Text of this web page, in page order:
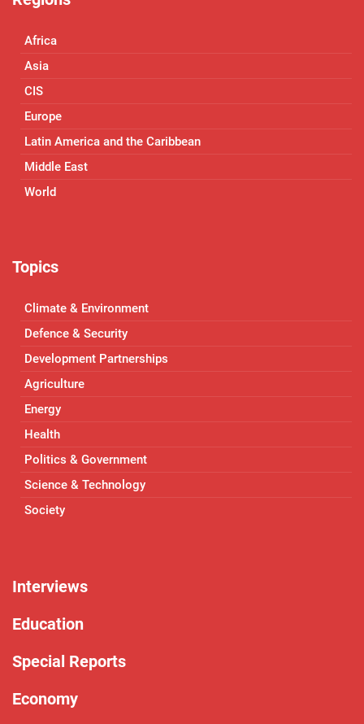
Africa
Asia
CIS
Europe
Latin America and the Caribbean
Middle East
World
Topics
Climate & Environment
Defence & Security
Development Partnerships
Agriculture
Energy
Health
Politics & Government
Science & Technology
Society
Interviews
Education
Special Reports
Economy